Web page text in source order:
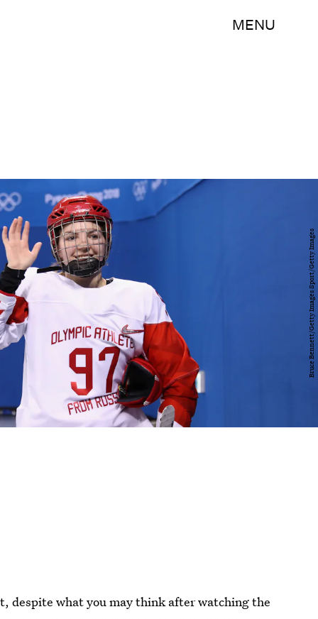
MENU
Bruce Bennett/Getty Images Sport/Getty Images
despite what you may think after watching the